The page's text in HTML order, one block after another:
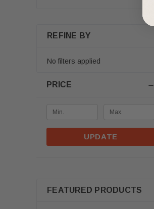
REFINE BY
No filters applied
PRICE
UPDATE
FEATURED PRODUCTS